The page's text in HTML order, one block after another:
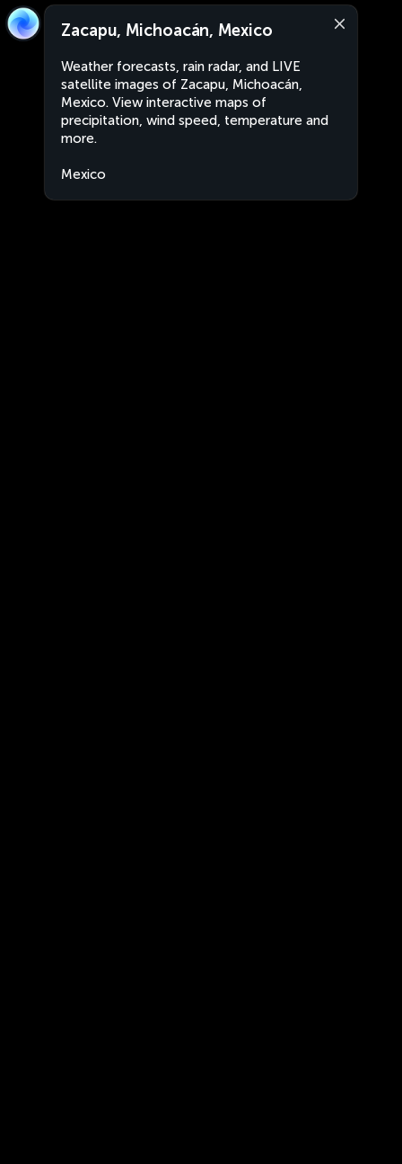
Zacapu, Michoacán, Mexico
Weather forecasts, rain radar, and LIVE
satellite images of Zacapu, Michoacán,
Mexico. View interactive maps of
precipitation, wind speed, temperature and
more.
Mexico